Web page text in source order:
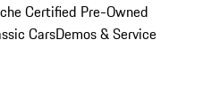
Certified Pre-Owned
CarsDemos & Service